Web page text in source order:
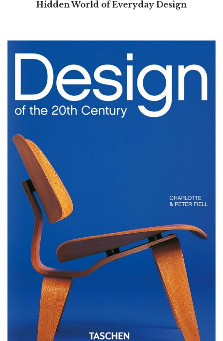
Hidden World of Everyday Design